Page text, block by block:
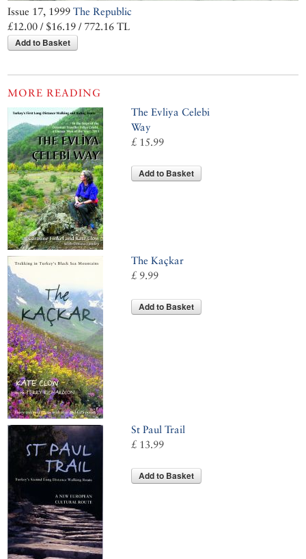
Issue 17, 1999The Republic
£12.00 / $16.19 / 772.16 TL
Add to Basket
MORE READING
The Evliya Celebi
Way
£ 15.99
Add to Basket
The Kaçkar
£ 9.99
Add to Basket
St Paul Trail
£ 13.99
Add to Basket